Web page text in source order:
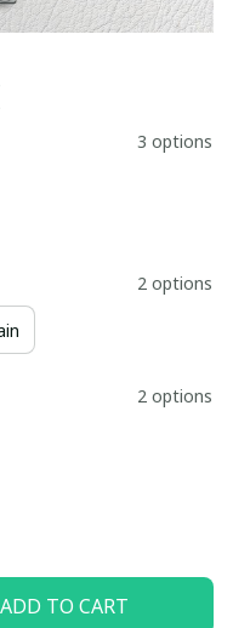
3 options
2 options
2 options
ADD TO CART